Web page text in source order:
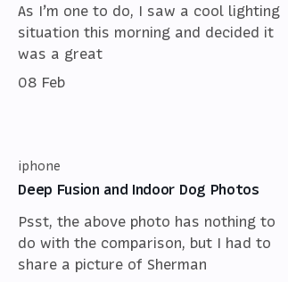
As I’m one to do, I saw a cool lighting
situation this morning and decided it
was a great
08 Feb
iphone
Deep Fusion and Indoor Dog Photos
Psst, the above photo has nothing to
do with the comparison, but I had to
share a picture of Sherman